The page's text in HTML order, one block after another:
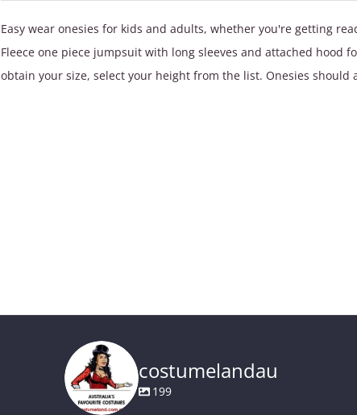
through
$49.90
Easy wear onesies for kids and adults, whether you're getting
Fleece one piece jumpsuit with long sleeves and attached hood
obtain your size, select your height from the list. Onesies
costumelandau
199